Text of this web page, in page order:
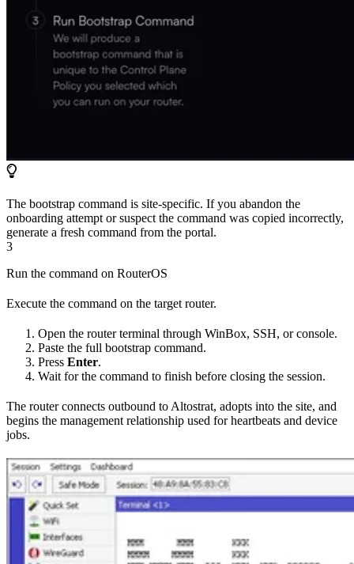
The bootstrap command is site-specific. If you abandon the
onboarding attempt or suspect the command was copied incorrectly,
generate a fresh command from the portal.
3
Run the command on RouterOS
Execute the command on the target router.
Open the router terminal through WinBox, SSH, or console.
Paste the full bootstrap command.
Press Enter.
Wait for the command to finish before closing the session.
The router connects outbound to Altostrat, adopts into the site, and
begins the management relationship used for heartbeats and device
jobs.